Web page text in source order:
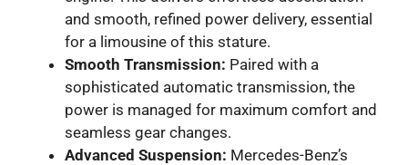
and smooth, refined power delivery, essential
for a limousine of this stature.
Smooth Transmission: Paired with a
sophisticated automatic transmission, the
power is managed for maximum comfort and
seamless gear changes.
Advanced Suspension: Mercedes-Benz’s